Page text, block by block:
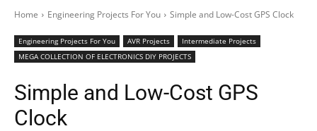
Home Engineering Projects For You Simple and Low-Cost GPS Clock
Engineering Projects For You AVR Projects
Intermediate Projects
MEGA COLLECTION OF ELECTRONICS DIY PROJECTS
Simple and Low-Cost GPS
Clock